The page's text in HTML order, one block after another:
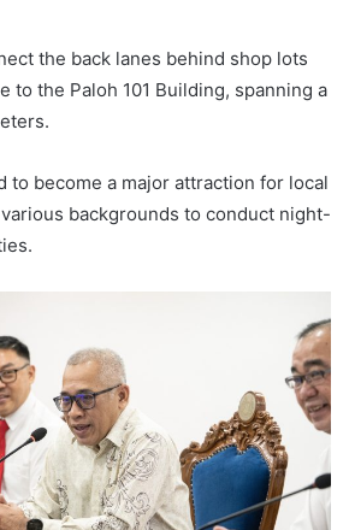
the back lanes behind shop lots
to the Paloh 101 Building, spanning a
to become a major attraction for local
backgrounds to conduct night-